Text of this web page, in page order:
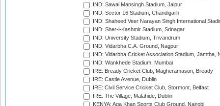
IND: Sawai Mansingh Stadium, Jaipur
IND: Sector 16 Stadium, Chandigarh
IND: Shaheed Veer Narayan Singh International
IND: Sher-i-Kashmir Stadium, Srinagar
IND: University Stadium, Trivandrum
IND: Vidarbha C.A. Ground, Nagpur
IND: Vidarbha Cricket Association Stadium, Jamtha,
IND: Wankhede Stadium, Mumbai
IRE: Bready Cricket Club, Magheramason, Bready
IRE: Castle Avenue, Dublin
IRE: Civil Service Cricket Club, Stormont, Belfast
IRE: The Village, Malahide, Dublin
KENYA: Aga Khan Sports Club Ground, Nairobi